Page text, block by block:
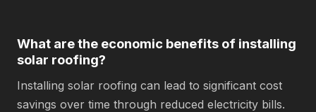
What are the economic benefits of installing
solar roofing?
Installing solar roofing can lead to significant cost
savings over time through reduced electricity bills.